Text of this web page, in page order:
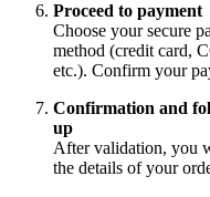
Proceed to payment
Choose your secure
method (credit card,
etc.). Confirm your
Confirmation and
up
After validation, you
the details of your